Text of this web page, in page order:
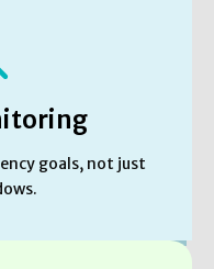
goals, not just